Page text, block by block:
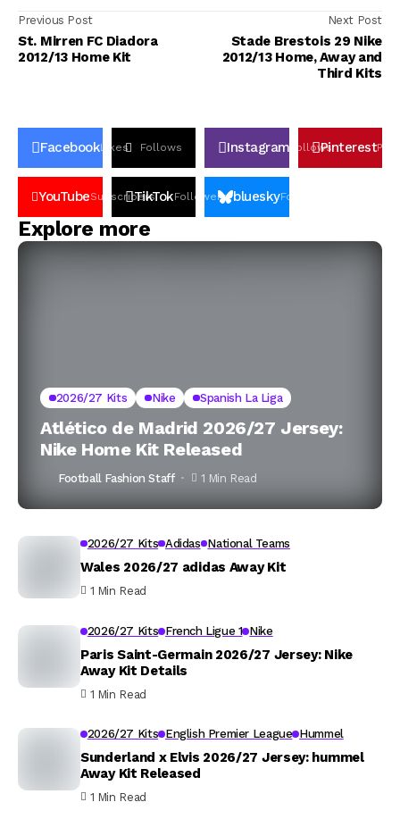
Previous Post
St. Mirren FC Diadora
2012/13 Home Kit
Next Post
Stade Brestois 29 Nike
2012/13 Home, Away and
Third Kits
FacebookLikes Follows Instagram FollowsPinterestPin
YouTubeSubscribers
TikTokFollowers blueskyFollowers
Explore more
2026/27 Kits Nike Spanish La Liga
Atlético de Madrid 2026/27 Jersey:
Nike Home Kit Released
Football Fashion Staff 1 Min Read
2026/27 Kits Adidas National Teams
Wales 2026/27 adidas Away Kit
1 Min Read
2026/27 Kits French Ligue 1 Nike
Paris Saint-Germain 2026/27 Jersey: Nike
Away Kit Details
1 Min Read
2026/27 Kits English Premier League Hummel
Sunderland x Elvis 2026/27 Jersey: hummel
Away Kit Released
1 Min Read